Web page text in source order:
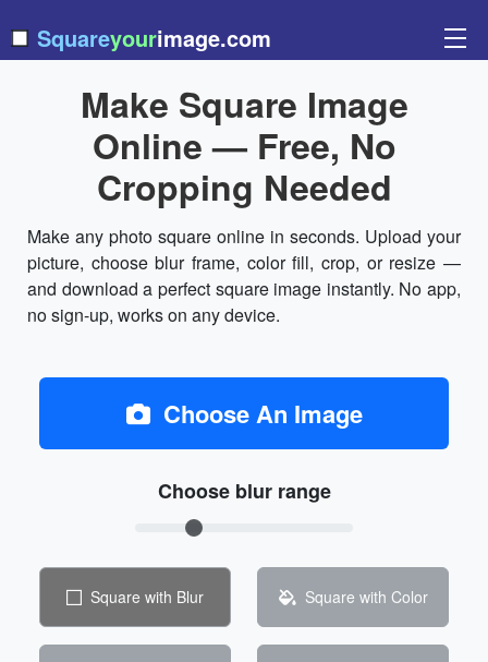
Squareyourimage.com
Make Square Image
Online — Free, No
Cropping Needed
Make any photo square online in seconds. Upload your
picture, choose blur frame, color fill, crop, or resize —
and download a perfect square image instantly. No app,
no sign-up, works on any device.
Choose An Image
Choose blur range
Square with Blur Square with Color